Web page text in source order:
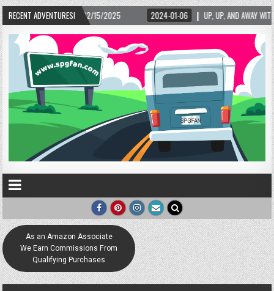
RECENT ADVENTURES!
– 02/15/2025 2024-01-06 UP, UP, AND AWAY WITH LOVE! THE NEW LOVE
As an Amazon Associate
We Earn Commissions From
Qualifying Purchases